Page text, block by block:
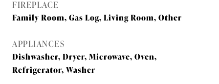
FIREPLACE
Family Room, Gas Log, Living Room, Other
APPLIANCES
Dishwasher, Dryer, Microwave, Oven,
Refrigerator, Washer